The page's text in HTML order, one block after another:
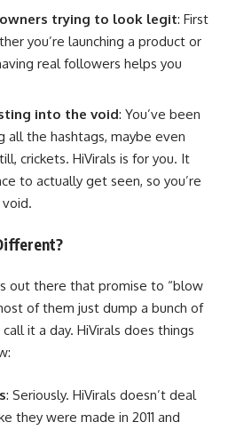
trying to look legit: First
you’re launching a product or
real followers helps you
into the void: You’ve been
all the hashtags, maybe even
crickets. HiVirals is for you. It
to actually get seen, so you’re
out there that promise to “blow
of them just dump a bunch of
it a day. HiVirals does things
: Seriously. HiVirals doesn’t deal
they were made in 2011 and